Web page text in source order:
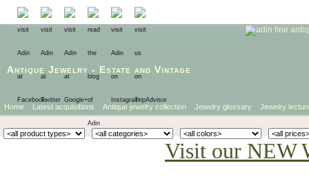
Antique Jewelry - Estate and Vintage
Home Latest acquisitions Antique jewelry collection Jewelry glossary Jewelry
Visit our NEW